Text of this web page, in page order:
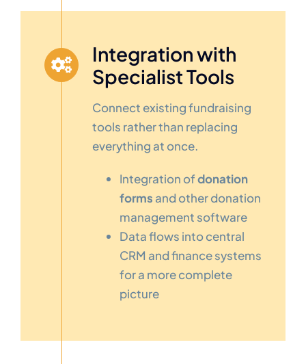
Integration with
Specialist Tools
Connect existing fundraising
tools rather than replacing
everything at once.
Integration ofdonation
forms and other donation
management software
Data flows into central
CRM and finance systems
for a more complete
picture